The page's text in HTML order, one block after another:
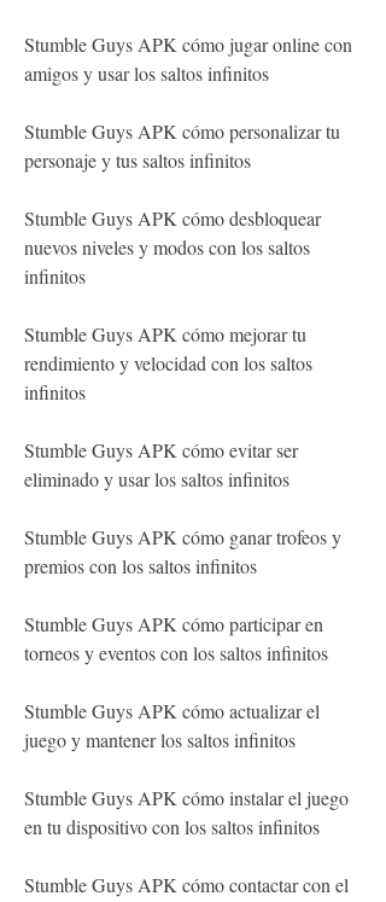
Stumble Guys APK cómo jugar online con
amigos y usar los saltos infinitos
Stumble Guys APK cómo personalizar tu
personaje y tus saltos infinitos
Stumble Guys APK cómo desbloquear
nuevos niveles y modos con los saltos
infinitos
Stumble Guys APK cómo mejorar tu
rendimiento y velocidad con los saltos
infinitos
Stumble Guys APK cómo evitar ser
eliminado y usar los saltos infinitos
Stumble Guys APK cómo ganar trofeos y
premios con los saltos infinitos
Stumble Guys APK cómo participar en
torneos y eventos con los saltos infinitos
Stumble Guys APK cómo actualizar el
juego y mantener los saltos infinitos
Stumble Guys APK cómo instalar el juego
en tu dispositivo con los saltos infinitos
Stumble Guys APK cómo contactar con el